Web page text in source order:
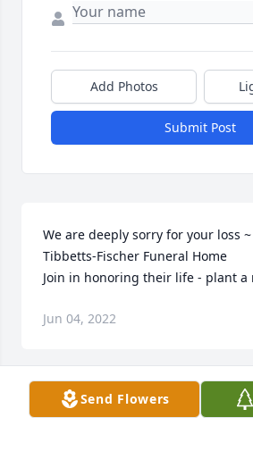
Add Photos
Submit Post
We are deeply sorry for your loss
Tibbetts-Fischer Funeral Home
Join in honoring their life - plant a
Jun 04, 2022
Send Flowers